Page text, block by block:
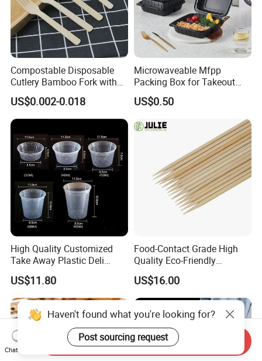
Compostable Disposable
Cutlery Bamboo Fork with
Customized Logo Printing
US$0.002-0.018
Microwaveable Mfpp
Packing Box for Takeout
Pizza and Bread
US$0.50
High Quality Customized
Take Away Plastic Deli
Containers for Fast Food
US$11.80
Food-Contact Grade High
Quality Eco-Friendly
Biodegradable Disposable
Natural Bamboo Skewers
Bamboo Stick BBQ Skewers
US$16.00
Haven't found what you're looking for?
Post sourcing request
Chat Now
Send Inquiry